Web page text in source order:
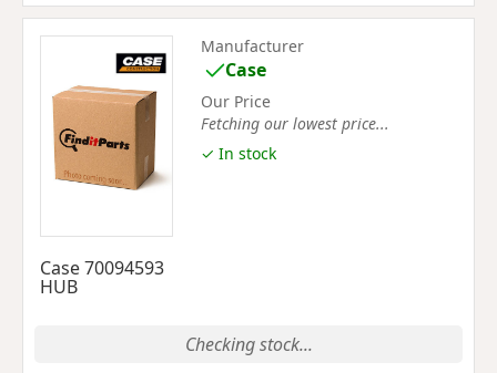
Case 70094593
HUB
Manufacturer
Case
Our Price
Fetching our lowest price...
✓ In stock
Checking stock...